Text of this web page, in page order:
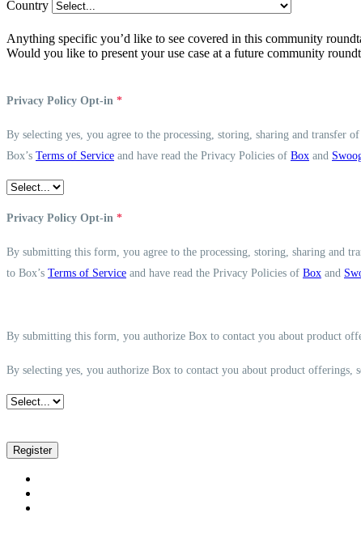
Country
Anything specific you’d like to see covered in this community
Would you like to present your use case at a future community
Privacy Policy Opt-in *
By selecting yes, you agree to the processing, storing, sharing and
Box’s Terms of Service and have read the Privacy Policies of Box and
Privacy Policy Opt-in *
By submitting this form, you agree to the processing, storing, sharing and
to Box’s Terms of Service and have read the Privacy Policies of Box and
By submitting this form, you authorize Box to contact you about product
By selecting yes, you authorize Box to contact you about product offerings,
Register